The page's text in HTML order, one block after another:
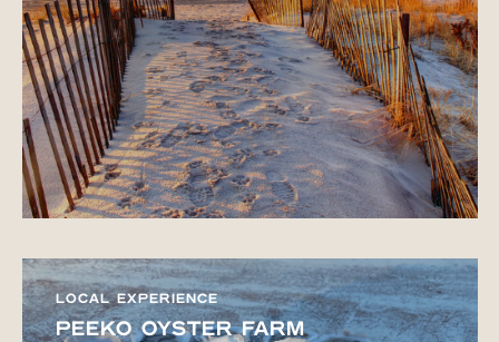
LOCAL EXPERIENCE
PEEKO OYSTER FARM